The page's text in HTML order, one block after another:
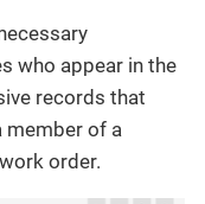
who appear in the
records that
member of a
order.